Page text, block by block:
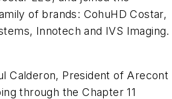
of brands: CohuHD Costar,
Innotech and IVS Imaging.
Calderon, President of Arecont
through the Chapter 11